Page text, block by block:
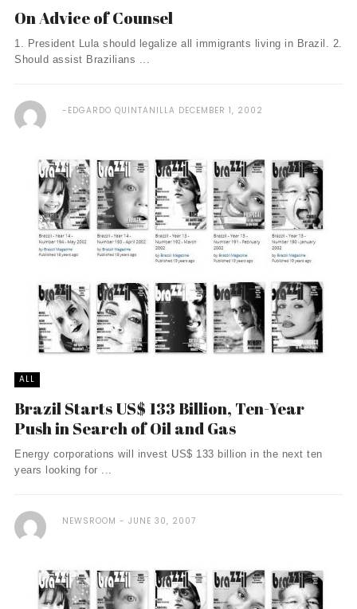
On Advice of Counsel
1. President Lula should legalize all immigrants living in Brazil. 2.
Should assist Brazilians ...
EDGARDO QUINTANILLA DECEMBER 1, 2002
ALL
Brazil Starts US$ 133 Billion, Ten-Year
Push in Search of Oil and Gas
Energy corporations will invest US$ 133 billion in the next ten
years looking for ...
NEWSROOM JUNE 30, 2007